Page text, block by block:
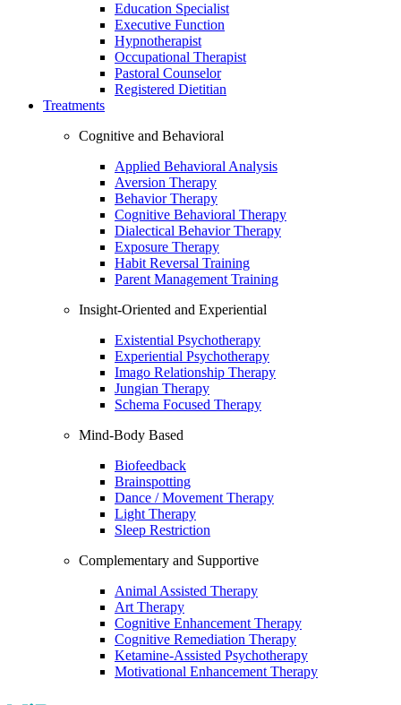
Education Specialist
Executive Function
Hypnotherapist
Occupational Therapist
Pastoral Counselor
Registered Dietitian
Treatments
Cognitive and Behavioral
Applied Behavioral Analysis
Aversion Therapy
Behavior Therapy
Cognitive Behavioral Therapy
Dialectical Behavior Therapy
Exposure Therapy
Habit Reversal Training
Parent Management Training
Insight-Oriented and Experiential
Existential Psychotherapy
Experiential Psychotherapy
Imago Relationship Therapy
Jungian Therapy
Schema Focused Therapy
Mind-Body Based
Biofeedback
Brainspotting
Dance / Movement Therapy
Light Therapy
Sleep Restriction
Complementary and Supportive
Animal Assisted Therapy
Art Therapy
Cognitive Enhancement Therapy
Cognitive Remediation Therapy
Ketamine-Assisted Psychotherapy
Motivational Enhancement Therapy